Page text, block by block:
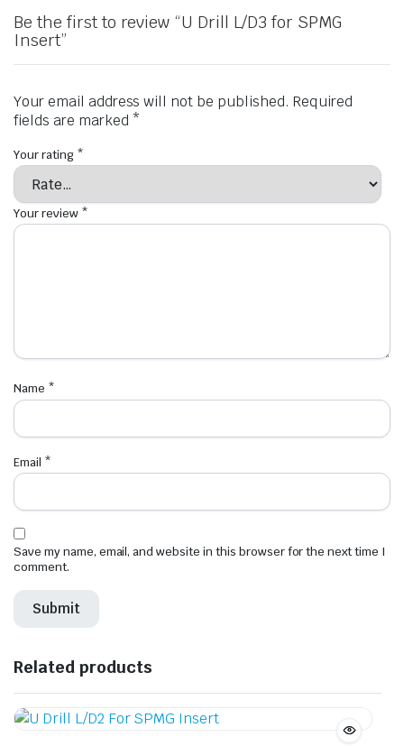
Be the first to review “U Drill L/D3 for SPMG
Insert”
Your email address will not be published. Required
fields are marked *
Your rating *
Your review *
Name *
Email *
Save my name, email, and website in this browser for the next time I
comment.
Related products